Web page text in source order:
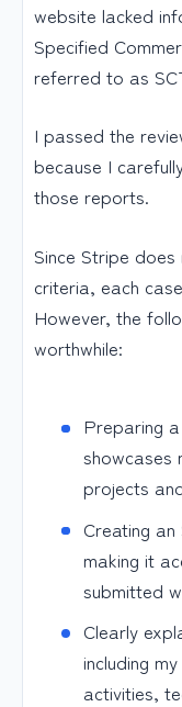
website lacked
Specified
referred to as
I passed the
because I
those reports.
Since Stripe
criteria, each
However, the
worthwhile:
Preparing
showcases
projects
Creating
making it
submitted
Clearly
including
activities,